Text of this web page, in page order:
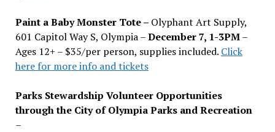
Paint a Baby Monster Tote – Olyphant Art Supply,
601 Capitol Way S, Olympia –December 7, 1-3PM–
Ages 12+ – $35/per person, supplies included. Click
here for more info and tickets
Parks Stewardship Volunteer Opportunities
through the City of Olympia Parks and Recreation
–